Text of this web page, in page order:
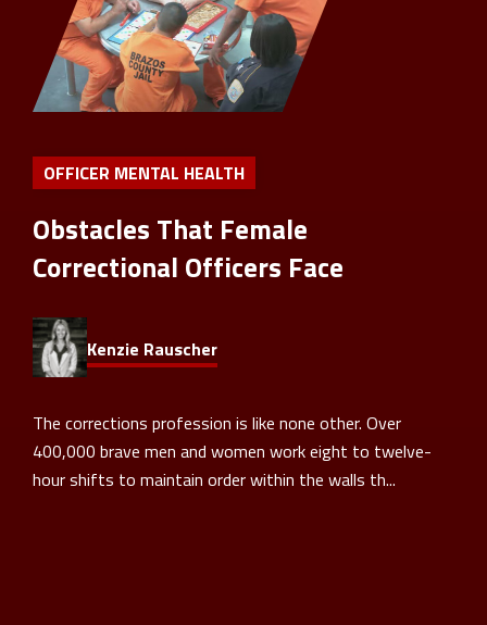
OFFICER MENTAL HEALTH
Obstacles That Female
Correctional Officers Face
Kenzie Rauscher
The corrections profession is like none other. Over
400,000 brave men and women work eight to twelve-
hour shifts to maintain order within the walls th...